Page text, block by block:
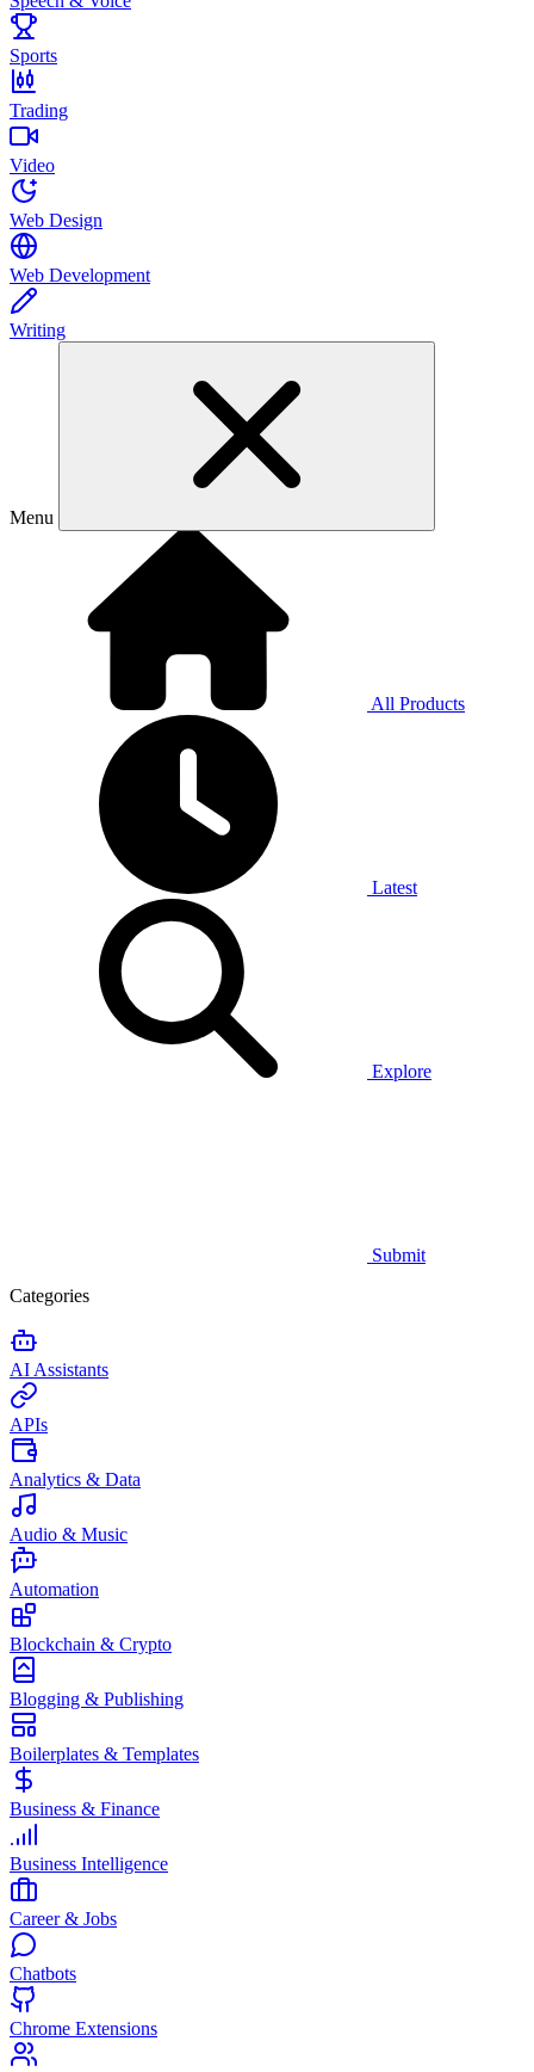
Sports
Trading
Video
Web Design
Web Development
Writing
Menu
All Products
Latest
Explore
Submit
Categories
AI Assistants
APIs
Analytics & Data
Audio & Music
Automation
Blockchain & Crypto
Blogging & Publishing
Boilerplates & Templates
Business & Finance
Business Intelligence
Career & Jobs
Chatbots
Chrome Extensions